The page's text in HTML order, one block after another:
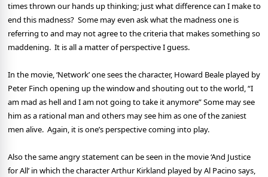
times thrown our hands up thinking; just what difference can I make to
end this madness? Some may even ask what the madness one is
referring to and may not agree to the criteria that makes something so
maddening. It is all a matter of perspective I guess.
In the movie, ‘Network’ one sees the character, Howard Beale played by
Peter Finch opening up the window and shouting out to the world, “I
am mad as hell and I am not going to take it anymore” Some may see
him as a rational man and others may see him as one of the zaniest
men alive. Again, it is one’s perspective coming into play.
Also the same angry statement can be seen in the movie ‘And Justice
for All’ in which the characterArthur Kirkland played by Al Pacino says,